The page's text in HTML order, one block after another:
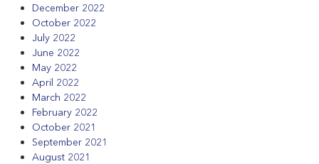
December 2022
October 2022
July 2022
June 2022
May 2022
April 2022
March 2022
February 2022
October 2021
September 2021
August 2021